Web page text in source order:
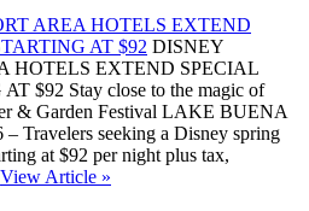
AREA HOTELS EXTEND
AT $92 DISNEY
HOTELS EXTEND SPECIAL
$92 Stay close to the magic of
& Garden Festival LAKE BUENA
Travelers seeking a Disney spring
at $92 per night plus tax,
View Article »